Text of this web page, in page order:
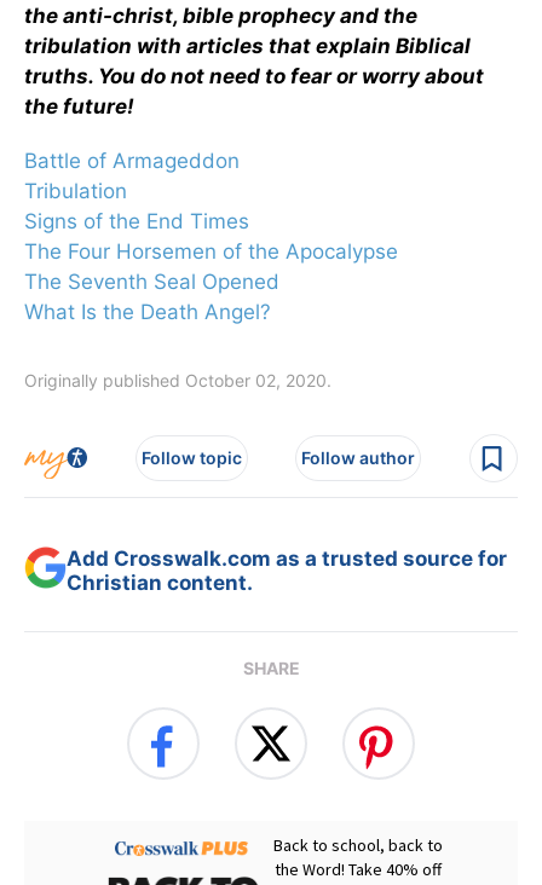
the anti-christ, bible prophecy and the
tribulation with articles that explain Biblical
truths. You do not need to fear or worry about
the future!
Battle of Armageddon
Tribulation
Signs of the End Times
The Four Horsemen of the Apocalypse
The Seventh Seal Opened
What Is the Death Angel?
Originally published October 02, 2020.
Follow topic Follow author
Add Crosswalk.com as a trusted source for
Christian content.
SHARE